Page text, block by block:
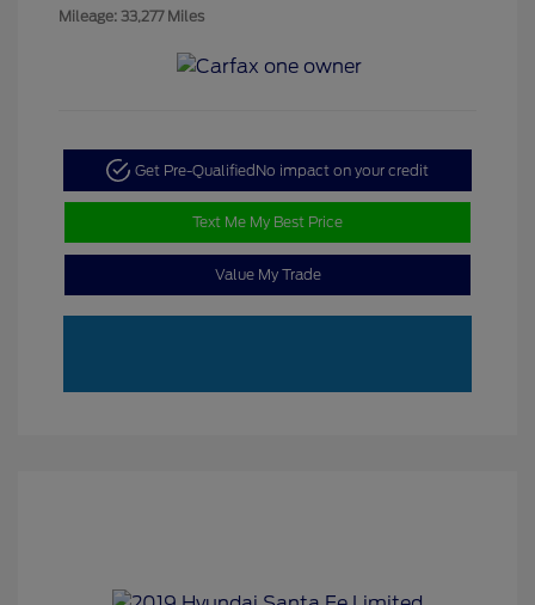
Mileage: 33,277 Miles
Get Pre-QualifiedNo impact on your credit
Text Me My Best Price
Value My Trade